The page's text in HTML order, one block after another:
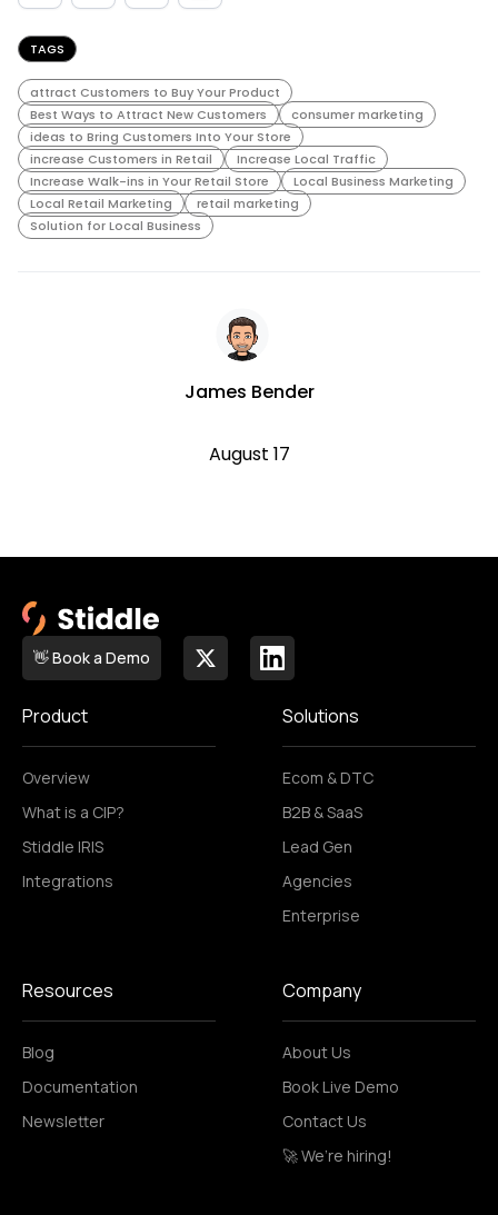
TAGS
attract Customers to Buy Your Product
Best Ways to Attract New Customers
consumer marketing
ideas to Bring Customers Into Your Store
increase Customers in Retail
Increase Local Traffic
Increase Walk-ins in Your Retail Store
Local Business Marketing
Local Retail Marketing
retail marketing
Solution for Local Business
James Bender
August 17
👋 Book a Demo
Product
Overview
What is a CIP?
Stiddle IRIS
Integrations
Solutions
Ecom & DTC
B2B & SaaS
Lead Gen
Agencies
Enterprise
Resources
Blog
Documentation
Newsletter
Company
About Us
Book Live Demo
Contact Us
🚀 We’re hiring!